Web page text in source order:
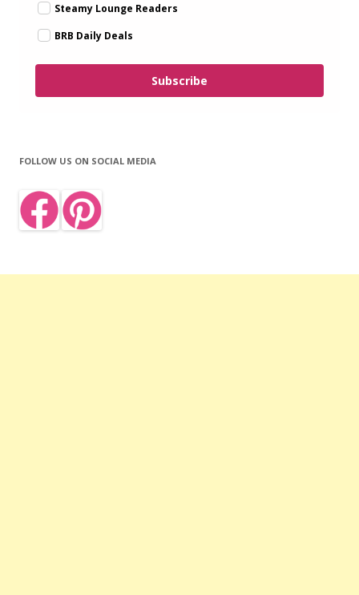
Steamy Lounge Readers
BRB Daily Deals
Subscribe
FOLLOW US ON SOCIAL MEDIA